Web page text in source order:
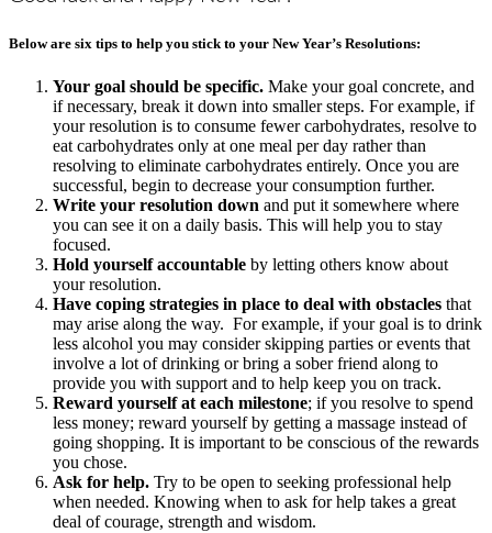
Below are six tips to help you stick to your New Year’s Resolutions:
Your goal should be specific. Make your goal concrete, and
if necessary, break it down into smaller steps. For example, if
your resolution is to consume fewer carbohydrates, resolve to
eat carbohydrates only at one meal per day rather than
resolving to eliminate carbohydrates entirely. Once you are
successful, begin to decrease your consumption further.
Write your resolution down and put it somewhere where
you can see it on a daily basis. This will help you to stay
focused.
Hold yourself accountable by letting others know about
your resolution.
Have coping strategies in place to deal with obstacles that
may arise along the way. For example, if your goal is to drink
less alcohol you may consider skipping parties or events that
involve a lot of drinking or bring a sober friend along to
provide you with support and to help keep you on track.
Reward yourself at each milestone; if you resolve to spend
less money; reward yourself by getting a massage instead of
going shopping. It is important to be conscious of the rewards
you chose.
Ask for help. Try to be open to seeking professional help
when needed. Knowing when to ask for help takes a great
deal of courage, strength and wisdom.